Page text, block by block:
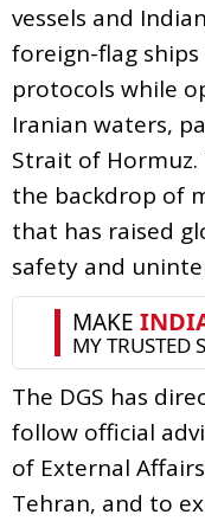
vessels and
foreign-flag
protocols while
Iranian waters,
Strait of Hormuz.
the backdrop of
that has raised
safety and
The DGS has
follow official
of External
Tehran, and to